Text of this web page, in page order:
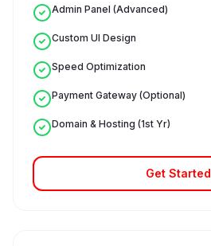
Admin Panel (Advanced)
Custom UI Design
Speed Optimization
Payment Gateway (Optional)
Domain & Hosting (1st Yr)
Get Started